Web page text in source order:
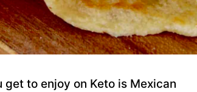
to enjoy on Keto is Mexican